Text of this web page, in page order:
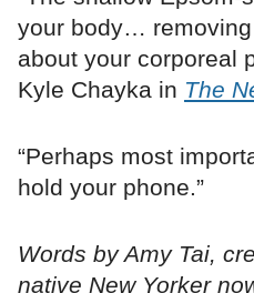
your body…
about your corporeal
Kyle Chayka in The
“Perhaps most
hold your phone.”
Words by Amy Tai,
native New Yorker